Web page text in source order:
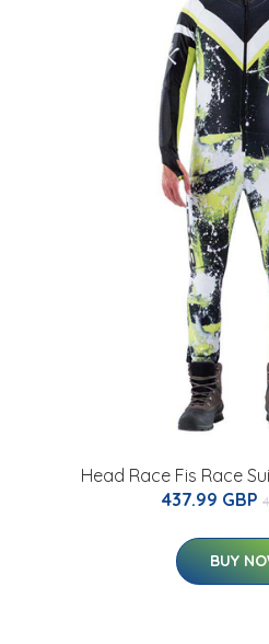
Head Race Fis Race
437.99 GBP
BUY